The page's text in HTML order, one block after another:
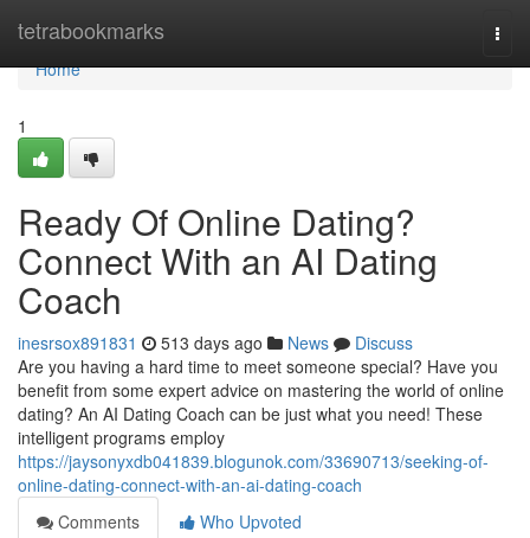
tetrabookmarks
Home
Home
1
Ready Of Online Dating?
Connect With an AI Dating
Coach
inesrsox891831 513 days ago News
Discuss
Are you having a hard time to meet someone special? Have you
benefit from some expert advice on mastering the world of online
dating? An AI Dating Coach can be just what you need! These
intelligent programs employ
https://jaysonyxdb041839.blogunok.com/33690713/seeking-of-
online-dating-connect-with-an-ai-dating-coach
Comments
Who Upvoted